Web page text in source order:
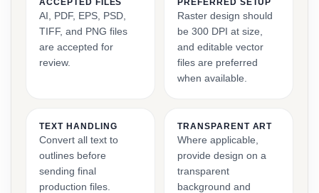
ACCEPTED FILES
AI, PDF, EPS, PSD,
TIFF, and PNG files
are accepted for
review.
PREFERRED SETUP
Raster design should
be 300 DPI at size,
and editable vector
files are preferred
when available.
TEXT HANDLING
Convert all text to
outlines before
sending final
production files.
TRANSPARENT ART
Where applicable,
provide design on a
transparent
background and